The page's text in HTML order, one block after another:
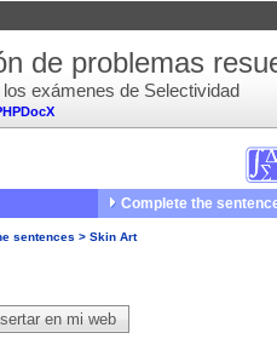
de problemas
exámenes de Selectividad
Complete the
sentences > Skin Art
en mi web